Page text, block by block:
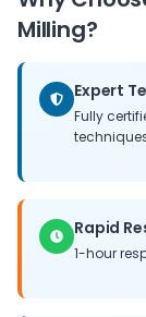
driveways,
before
commencing
can resolve
needed, we
prevent
work is
Milling?
Expert
Fully
Rapid
1-hour